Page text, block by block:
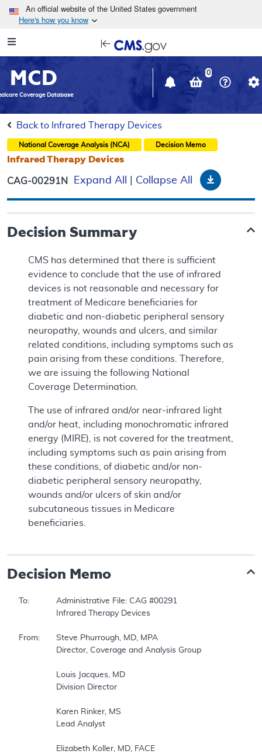
Skip to main content
An official website of the United States government
Here's how you know
Navigation
in
window
MCD
Coverage Database
0
Back to Infrared Therapy Devices
National Coverage Analysis (NCA) Decision Memo
Infrared Therapy Devices
CAG-00291N Expand All Collapse All Download
Decision Summary
CMS has determined that there is sufficient
evidence to conclude that the use of infrared
devices is not reasonable and necessary for
treatment of Medicare beneficiaries for
diabetic and non-diabetic peripheral sensory
neuropathy, wounds and ulcers, and similar
related conditions, including symptoms such as
pain arising from these conditions. Therefore,
we are issuing the following National
Coverage Determination.
The use of infrared and/or near-infrared light
and/or heat, including monochromatic infrared
energy (MIRE), is not covered for the treatment,
including symptoms such as pain arising from
these conditions, of diabetic and/or non-
diabetic peripheral sensory neuropathy,
wounds and/or ulcers of skin and/or
subcutaneous tissues in Medicare
beneficiaries.
Decision Memo
To:		Administrative File: CAG #00291
From:	Steve Phurrough, MD, MPA